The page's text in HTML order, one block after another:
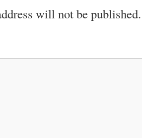
will not be published.